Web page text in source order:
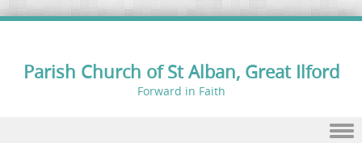
Parish Church of St Alban, Great Ilford
Forward in Faith